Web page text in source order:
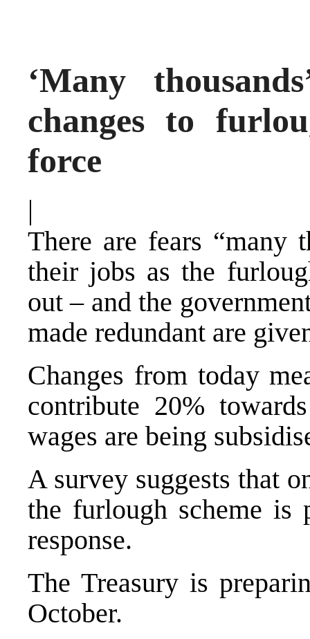
‘Many
changes to
force
|
There are fears “many
their jobs as the
out – and the
made redundant are
Changes from today
contribute 20%
wages are being
A survey suggests that
the furlough scheme
response.
The Treasury is
October.